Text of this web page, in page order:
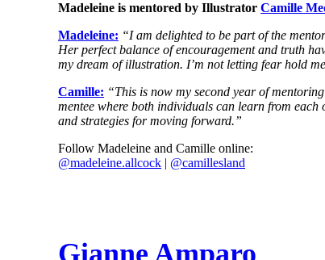
Madeleine is mentored by Illustrator Camille
Madeleine: “I am delighted to be part of the
Her perfect balance of encouragement and truth
my dream of illustration. I’m not letting fear hold
Camille: “This is now my second year of
mentee where both individuals can learn from
and strategies for moving forward.”
Follow Madeleine and Camille online:
@madeleine.allcock | @camillesland